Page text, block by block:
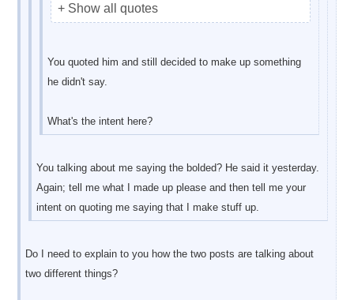
+ Show all quotes
You quoted him and still decided to make up something
he didn't say.
What's the intent here?
You talking about me saying the bolded? He said it yesterday.
Again; tell me what I made up please and then tell me your
intent on quoting me saying that I make stuff up.
Do I need to explain to you how the two posts are talking about
two different things?